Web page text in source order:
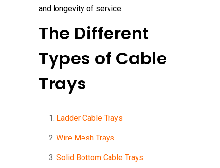
and longevity of service.
The Different
Types of Cable
Trays
Ladder Cable Trays
Wire Mesh Trays
Solid Bottom Cable Trays